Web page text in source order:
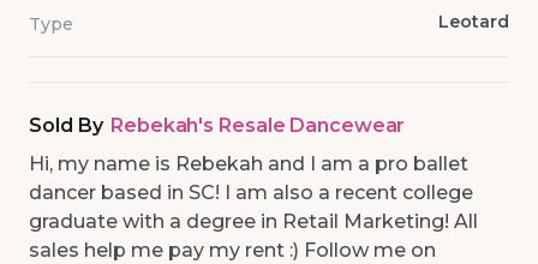
Type Leotard
Sold By Rebekah's Resale Dancewear
Hi, my name is Rebekah and I am a pro ballet
dancer based in SC! I am also a recent college
graduate with a degree in Retail Marketing! All
sales help me pay my rent :) Follow me on